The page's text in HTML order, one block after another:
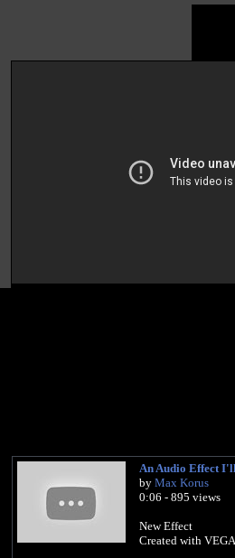
An Audio Effect
by Max Korus
0:06 - 895 views
New Effect
Created with